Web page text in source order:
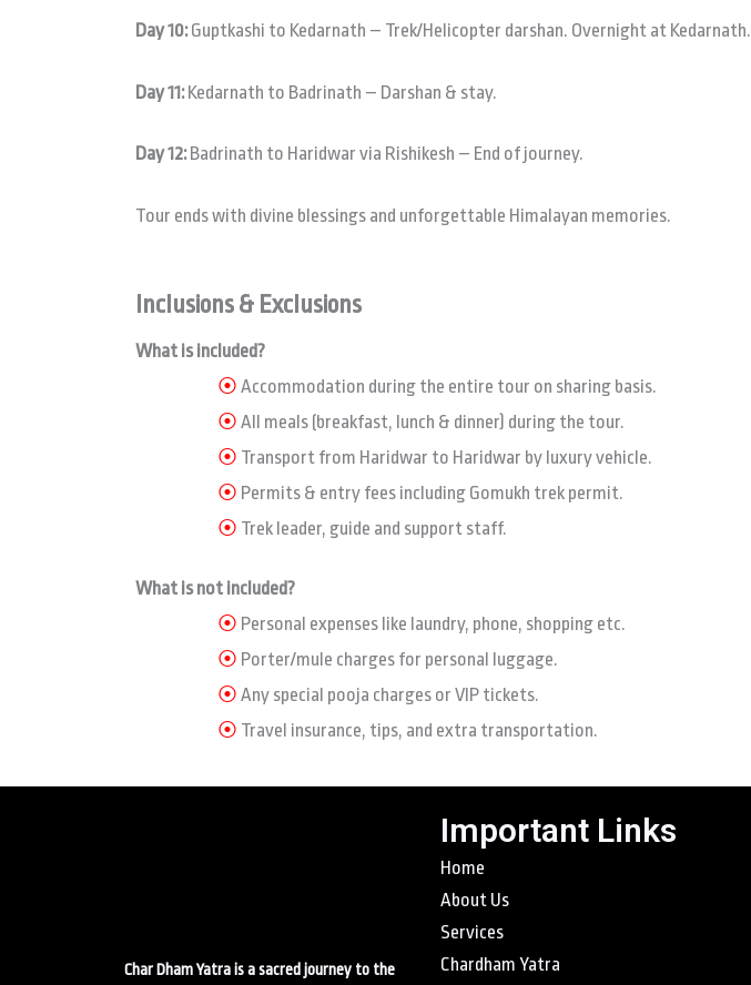
Day 10:Guptkashi to Kedarnath – Trek/Helicopter darshan. Overnight at Kedarnath.
Day 11:Kedarnath to Badrinath – Darshan & stay.
Day 12:Badrinath to Haridwar via Rishikesh – End of journey.
Tour ends with divine blessings and unforgettable Himalayan memories.
Inclusions & Exclusions
What is included?
⦿ Accommodation during the entire tour on sharing basis.
⦿ All meals (breakfast, lunch & dinner) during the tour.
⦿ Transport from Haridwar to Haridwar by luxury vehicle.
⦿ Permits & entry fees including Gomukh trek permit.
⦿ Trek leader, guide and support staff.
What is not included?
⦿ Personal expenses like laundry, phone, shopping etc.
⦿ Porter/mule charges for personal luggage.
⦿ Any special pooja charges or VIP tickets.
⦿ Travel insurance, tips, and extra transportation.
Char Dham Yatra is a sacred journey to the
Important Links
Home
About Us
Services
Chardham Yatra